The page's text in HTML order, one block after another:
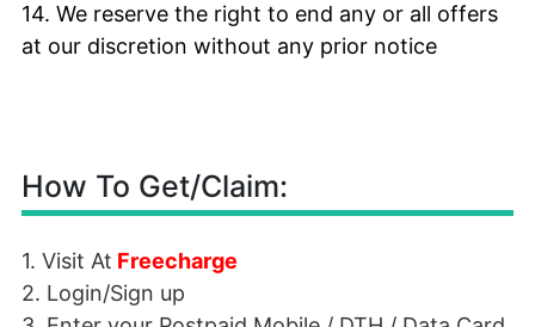
14. We reserve the right to end any or all offers
at our discretion without any prior notice
How To Get/Claim:
1. Visit At Freecharge
2. Login/Sign up